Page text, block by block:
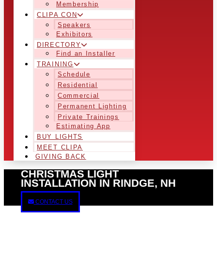
Membership
CLIPA CON
Speakers
Exhibitors
DIRECTORY
Find an Installer
TRAINING
Schedule
Residential
Commercial
Permanent Lighting
Private Trainings
Estimating App
BUY LIGHTS
MEET CLIPA
GIVING BACK
CHRISTMAS LIGHT
INSTALLATION IN RINDGE, NH
CONTACT US